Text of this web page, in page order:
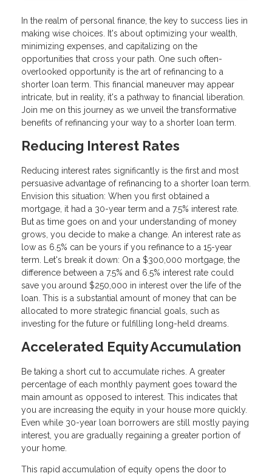
In the realm of personal finance, the key to success lies in
making wise choices. It's about optimizing your wealth,
minimizing expenses, and capitalizing on the
opportunities that cross your path. One such often-
overlooked opportunity is the art of refinancing to a
shorter loan term. This financial maneuver may appear
intricate, but in reality, it's a pathway to financial liberation.
Join me on this journey as we unveil the transformative
benefits of refinancing your way to a shorter loan term.
Reducing Interest Rates
Reducing interest rates significantly is the first and most
persuasive advantage of refinancing to a shorter loan term.
Envision this situation: When you first obtained a
mortgage, it had a 30-year term and a 7.5% interest rate.
But as time goes on and your understanding of money
grows, you decide to make a change. An interest rate as
low as 6.5% can be yours if you refinance to a 15-year
term. Let's break it down: On a $300,000 mortgage, the
difference between a 7.5% and 6.5% interest rate could
save you around $250,000 in interest over the life of the
loan. This is a substantial amount of money that can be
allocated to more strategic financial goals, such as
investing for the future or fulfilling long-held dreams.
Accelerated Equity Accumulation
Be taking a short cut to accumulate riches. A greater
percentage of each monthly payment goes toward the
main amount as opposed to interest. This indicates that
you are increasing the equity in your house more quickly.
Even while 30-year loan borrowers are still mostly paying
interest, you are gradually regaining a greater portion of
your home.
This rapid accumulation of equity opens the door to